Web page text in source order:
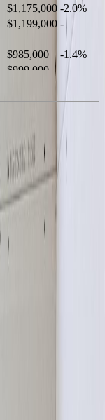
$1,175,000 -2.0%
$1,199,000 -
$985,000
-1.4%
$999,000
$825,000
-2.8%